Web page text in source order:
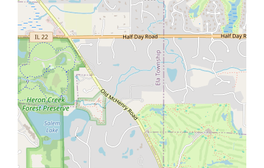
Contact us
© Goldfield Technologies USA
Warning: Undefined variable $prop_agent_whatsapp in
/home/aq301944laz9/public_html/wp-